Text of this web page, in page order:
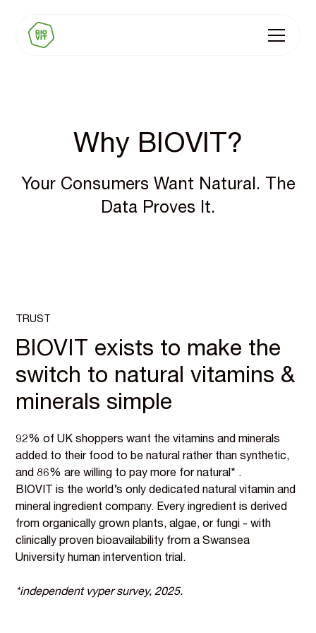
Why BIOVIT?
Your Consumers Want Natural. The
Data Proves It.
TRUST
BIOVIT exists to make the
switch to natural vitamins &
minerals simple
92% of UK shoppers want the vitamins and minerals
added to their food to be natural rather than synthetic,
and 86% are willing to pay more for natural* .
BIOVIT is the world’s only dedicated natural vitamin and
mineral ingredient company. Every ingredient is derived
from organically grown plants, algae, or fungi - with
clinically proven bioavailability from a Swansea
University human intervention trial.
*independent vyper survey, 2025.